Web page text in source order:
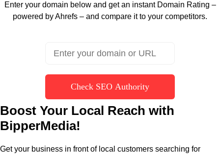
Enter your domain below and get an instant Domain Rating –
powered by Ahrefs – and compare it to your competitors.
Check SEO Authority
Boost Your Local Reach with
BipperMedia!
Get your business in front of local customers searching for